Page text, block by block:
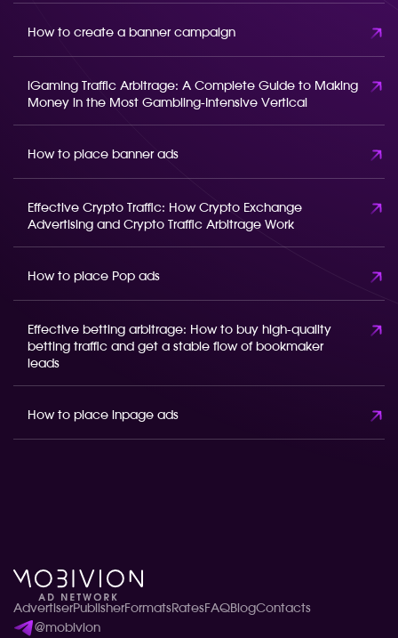
How to create a banner campaign
iGaming Traffic Arbitrage: A Complete Guide to Making
Money in the Most Gambling-Intensive Vertical
How to place banner ads
Effective Crypto Traffic: How Crypto Exchange
Advertising and Crypto Traffic Arbitrage Work
How to place Pop ads
Effective betting arbitrage: How to buy high-quality
betting traffic and get a stable flow of bookmaker
leads
How to place inpage ads
AdvertiserPublisherFormats RatesFAQBlogContacts
@mobivion